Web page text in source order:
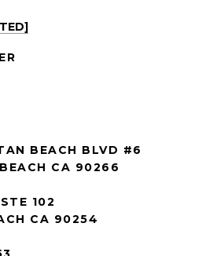
BEACH BLVD #6
CA 90266
102
CA 90254